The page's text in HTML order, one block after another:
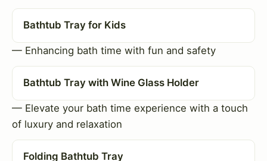
Bathtub Tray for Kids
— Enhancing bath time with fun and safety
Bathtub Tray with Wine Glass Holder
— Elevate your bath time experience with a touch
of luxury and relaxation
Folding Bathtub Tray